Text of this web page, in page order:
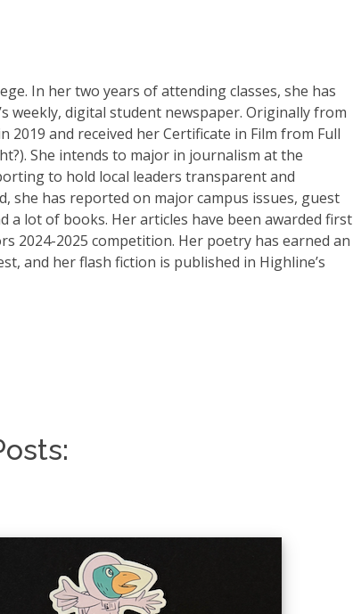
In her two years of attending classes, she has
weekly, digital student newspaper. Originally from
and received her Certificate in Film from Full
She intends to major in journalism at the
to hold local leaders transparent and
she has reported on major campus issues, guest
a lot of books. Her articles have been awarded first
2024-2025 competition. Her poetry has earned an
and her flash fiction is published in Highline’s